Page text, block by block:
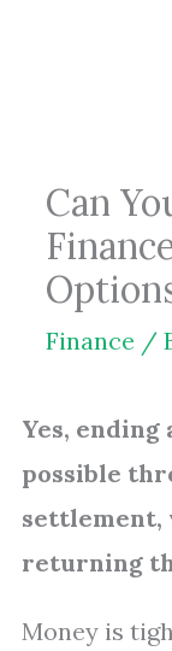
Can
Finance /
Yes,
possible
returning
Money is